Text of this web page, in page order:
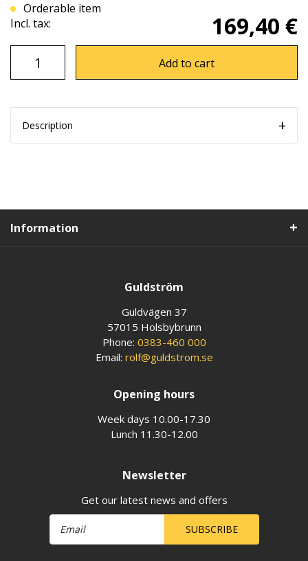
Orderable item
Incl. tax:
169,40 €
Add to cart
Description
Information
Guldström
Guldvägen 37
57015 Holsbybrunn
Phone: 0383-460 000
Email: rolf@guldstrom.se
Opening hours
Week days 10.00-17.30
Lunch 11.30-12.00
Newsletter
Get our latest news and offers
SUBSCRIBE